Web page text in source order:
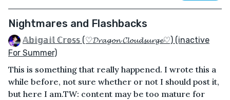
Nightmares and Flashbacks
𝔸𝕓𝕚𝕘𝕒𝕚𝕝 ℂ𝕣𝕠𝕤𝕤 (♡𝓓𝓻𝓪𝓰𝓸𝓷 𝓒𝓵𝓸𝓾𝓭𝓼𝓾𝓻𝓰𝓮♡) (inactive
For Summer)
This is something that really happened. I wrote this a
while before, not sure whether or not I should post it,
but here I am.TW: content may be too mature for